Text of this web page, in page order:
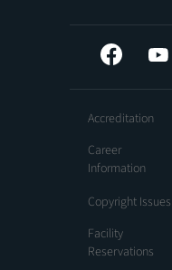
Facebook
Accreditation
Career
Information
Copyright Issues
Facility
Reservations